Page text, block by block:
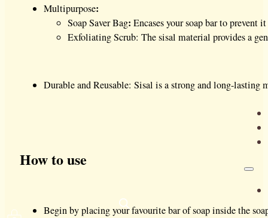
Multipurpose:
Soap Saver Bag: Encases your soap bar to
Exfoliating Scrub: The sisal material provides a
Durable and Reusable: Sisal is a strong and long-lasting
How to use
Begin by placing your favourite bar of soap inside the